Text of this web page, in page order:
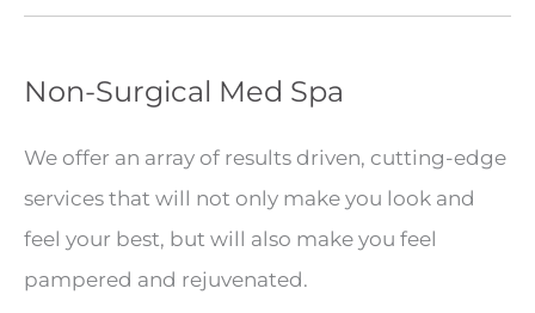
Non-Surgical Med Spa
We offer an array of results driven, cutting-edge
services that will not only make you look and
feel your best, but will also make you feel
pampered and rejuvenated.